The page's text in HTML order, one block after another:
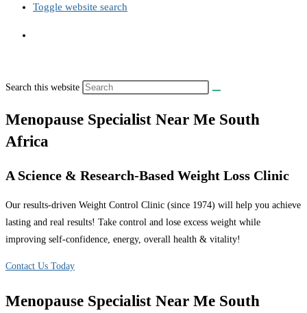
Toggle website search
Search this website
Menopause Specialist Near Me South
Africa
A Science & Research-Based Weight Loss Clinic
Our results-driven Weight Control Clinic (since 1974) will help you achieve
lasting and real results! Take control and lose excess weight while
improving self-confidence, energy, overall health & vitality!
Contact Us Today
Menopause Specialist Near Me South